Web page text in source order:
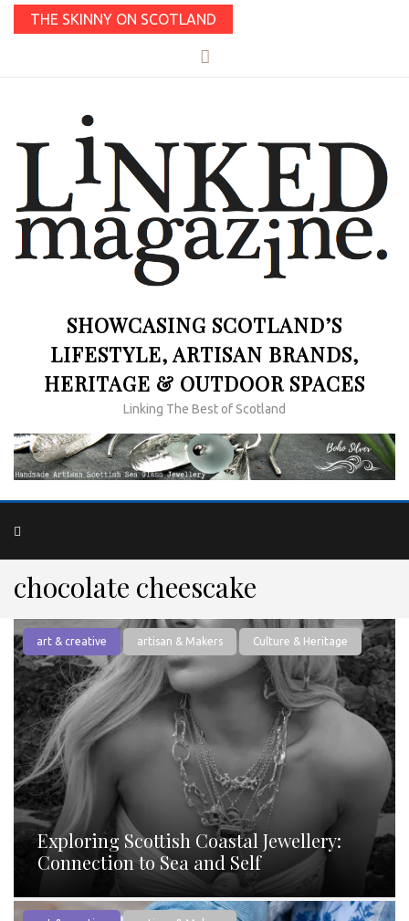
THE SKINNY ON SCOTLAND
SHOWCASING SCOTLAND’S
LIFESTYLE, ARTISAN BRANDS,
HERITAGE & OUTDOOR SPACES
Linking The Best of Scotland
chocolate cheescake
art & creative artisan & Makers Culture & Heritage
Exploring Scottish Coastal Jewellery:
Connection to Sea and Self